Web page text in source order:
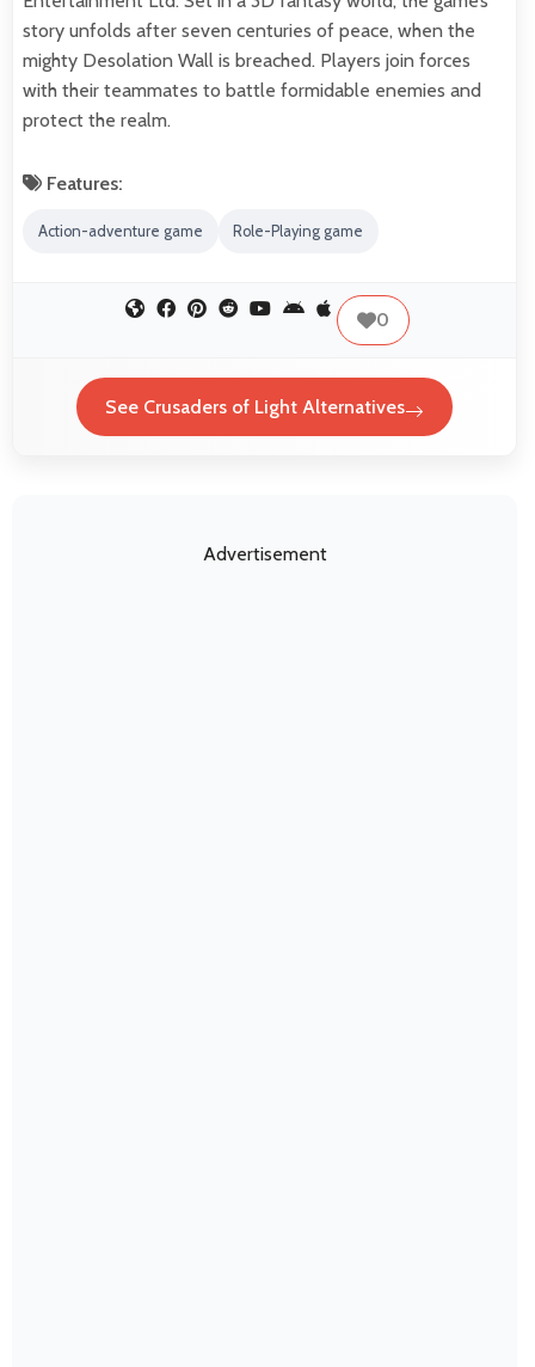
story unfolds after seven centuries of peace, when the
mighty Desolation Wall is breached. Players join forces
with their teammates to battle formidable enemies and
protect the realm.
Features:
Action-adventure game Role-Playing game
0
See Crusaders of Light Alternatives
Advertisement